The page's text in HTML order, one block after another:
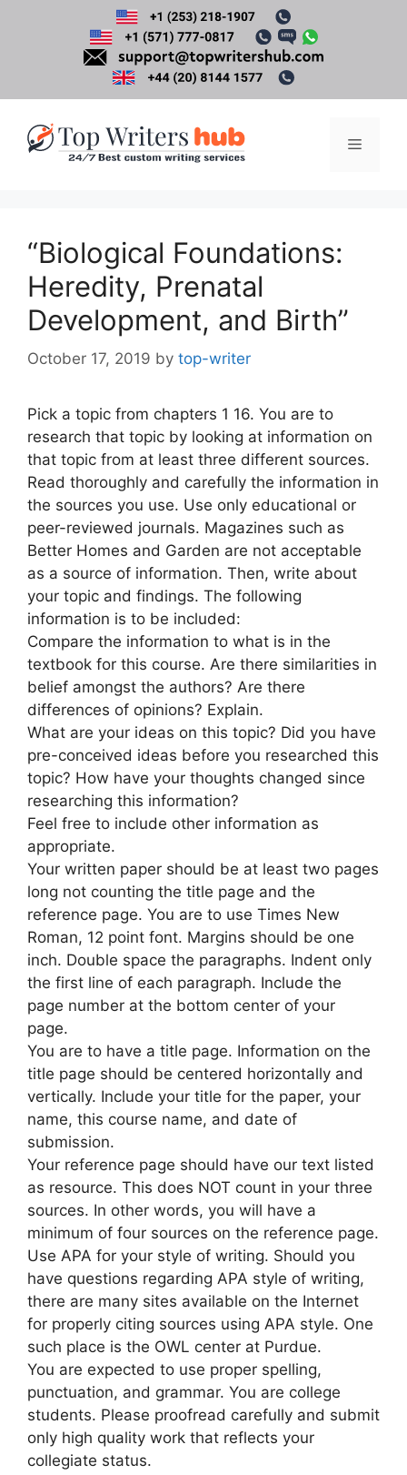
Menu
“Biological Foundations:
Heredity, Prenatal
Development, and Birth”
October 17, 2019 by top-writer
Pick a topic from chapters 1 16. You are to
research that topic by looking at information on
that topic from at least three different sources.
Read thoroughly and carefully the information in
the sources you use. Use only educational or
peer-reviewed journals. Magazines such as
Better Homes and Garden are not acceptable
as a source of information. Then, write about
your topic and findings. The following
information is to be included:
Compare the information to what is in the
textbook for this course. Are there similarities in
belief amongst the authors? Are there
differences of opinions? Explain.
What are your ideas on this topic? Did you have
pre-conceived ideas before you researched this
topic? How have your thoughts changed since
researching this information?
Feel free to include other information as
appropriate.
Your written paper should be at least two pages
long not counting the title page and the
reference page. You are to use Times New
Roman, 12 point font. Margins should be one
inch. Double space the paragraphs. Indent only
the first line of each paragraph. Include the
page number at the bottom center of your
page.
You are to have a title page. Information on the
title page should be centered horizontally and
vertically. Include your title for the paper, your
name, this course name, and date of
submission.
Your reference page should have our text listed
as resource. This does NOT count in your three
sources. In other words, you will have a
minimum of four sources on the reference page.
Use APA for your style of writing. Should you
have questions regarding APA style of writing,
there are many sites available on the Internet
for properly citing sources using APA style. One
such place is the OWL center at Purdue.
You are expected to use proper spelling,
punctuation, and grammar. You are college
students. Please proofread carefully and submit
only high quality work that reflects your
collegiate status.